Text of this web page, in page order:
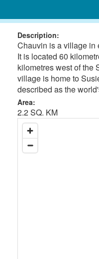
Description:
Chauvin is a village in
It is located 60
kilometres west of the
village is home to
described as the
Area:
2.2 SQ. KM